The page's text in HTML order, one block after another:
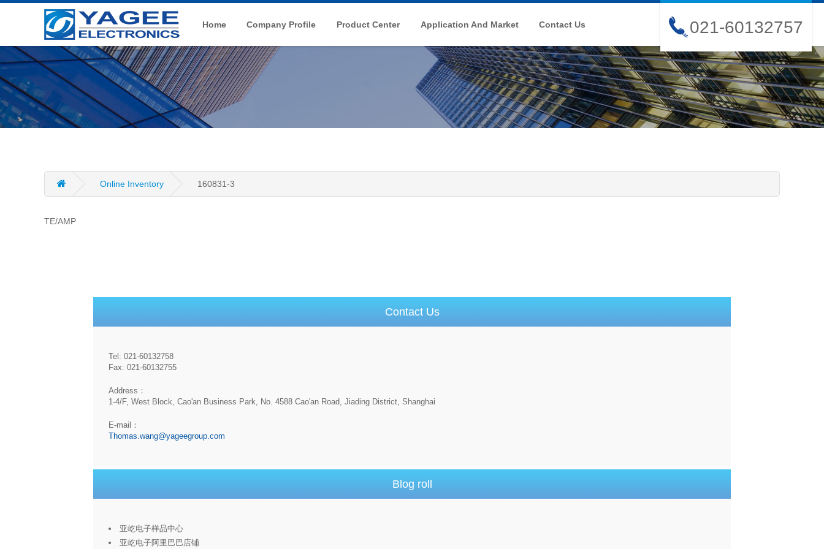
Home Company Profile Product Center Application And Market Contact Us 021-60132757
Online Inventory 160831-3
TE/AMP
Contact Us
Tel: 021-60132758
Fax: 021-60132755
Address：
1-4/F, West Block, Cao'an Business Park, No. 4588 Cao'an Road, Jiading District, Shanghai
E-mail：
Thomas.wang@yageegroup.com
Blog roll
亚屹电子样品中心
亚屹电子阿里巴巴店铺